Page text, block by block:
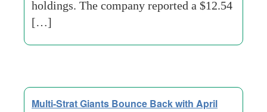
holdings. The company reported a $12.54
[…]
Multi-Strat Giants Bounce Back with April